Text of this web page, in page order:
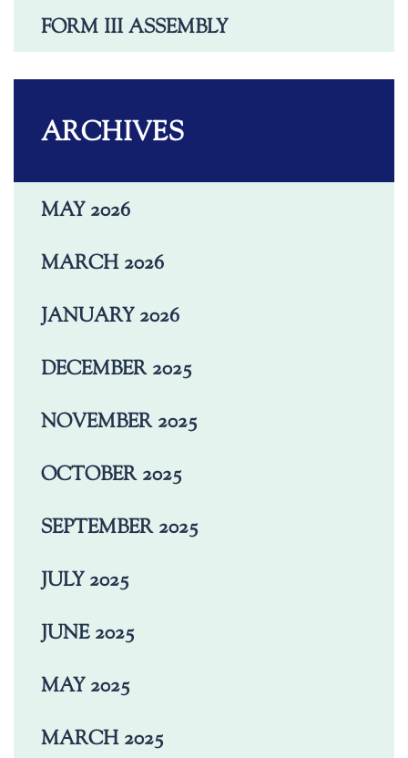
FORM III ASSEMBLY
ARCHIVES
MAY 2026
MARCH 2026
JANUARY 2026
DECEMBER 2025
NOVEMBER 2025
OCTOBER 2025
SEPTEMBER 2025
JULY 2025
JUNE 2025
MAY 2025
MARCH 2025